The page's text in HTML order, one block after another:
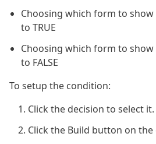
Choosing which form to
to TRUE
Choosing which form to
to FALSE
To setup the condition:
Click the decision to select it.
Click the Build button on the